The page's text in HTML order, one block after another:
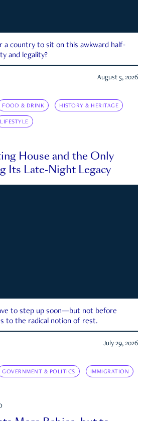
a country to sit on this awkward half-
and legality?
August 5, 2026
FOOD & DRINK HISTORY & HERITAGE
LIFESTYLE
House and the Only
Its Late-Night Legacy
to step up soon—but not before
to the radical notion of rest.
July 29, 2026
GOVERNMENT & POLITICS IMMIGRATION